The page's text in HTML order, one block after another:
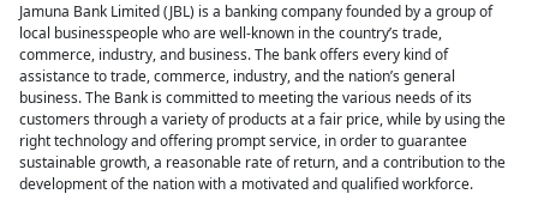
Jamuna Bank Limited (JBL) is a banking company founded by a group of
local businesspeople who are well-known in the country’s trade,
commerce, industry, and business. The bank offers every kind of
assistance to trade, commerce, industry, and the nation’s general
business. The Bank is committed to meeting the various needs of its
customers through a variety of products at a fair price, while by using the
right technology and offering prompt service, in order to guarantee
sustainable growth, a reasonable rate of return, and a contribution to the
development of the nation with a motivated and qualified workforce.